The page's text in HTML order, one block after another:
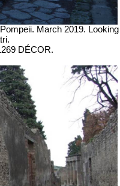
March 2019. Looking
DÉCOR.